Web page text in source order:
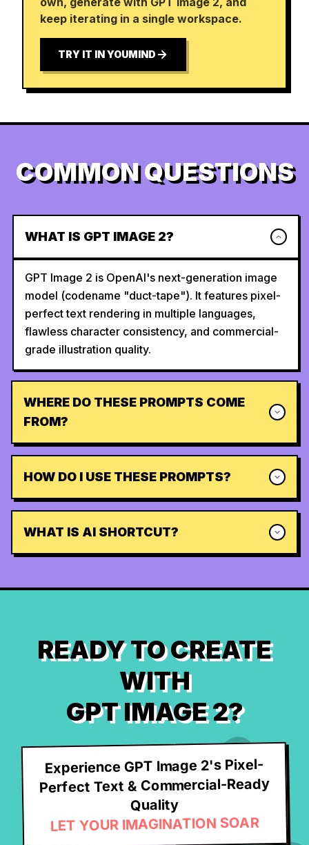
keep iterating in a single workspace.
TRY IT IN YOUMIND
COMMON QUESTIONS
WHAT IS GPT IMAGE 2?
GPT Image 2 is OpenAI's next-generation image
model (codename "duct-tape"). It features pixel-
perfect text rendering in multiple languages,
flawless character consistency, and commercial-
grade illustration quality.
WHERE DO THESE PROMPTS COME
FROM?
HOW DO I USE THESE PROMPTS?
WHAT IS AI SHORTCUT?
READY TO CREATE
WITH
GPT IMAGE 2?
Experience GPT Image 2's Pixel-
Perfect Text & Commercial-Ready
Quality
LET YOUR IMAGINATION SOAR